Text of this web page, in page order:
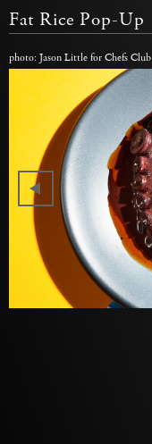
Fat Rice Pop-Up
photo: Jason Little for Chefs Club